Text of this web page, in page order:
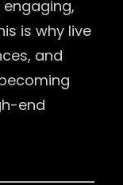
is why live
and
end